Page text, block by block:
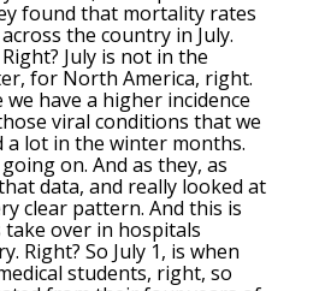
found that mortality rates
the country in July.
July is not in the
for North America, right.
we have a higher incidence
viral conditions that we
a lot in the winter months.
on. And as they, as
data, and really looked at
clear pattern. And this is
over in hospitals
Right? So July 1, is when
students, right, so